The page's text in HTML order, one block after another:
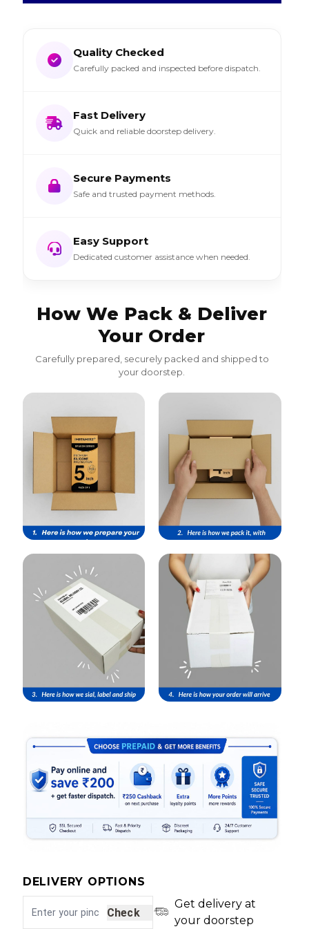
Quality Checked
Carefully packed and inspected before dispatch.
Fast Delivery
Quick and reliable doorstep delivery.
Secure Payments
Safe and trusted payment methods.
Easy Support
Dedicated customer assistance when needed.
How We Pack & Deliver
Your Order
Carefully prepared, securely packed and shipped to
your doorstep.
DELIVERY OPTIONS
Check
Get delivery at
your doorstep